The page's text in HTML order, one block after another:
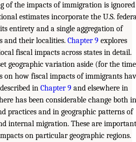
of the impacts of immigration is ignored
estimates incorporate the U.S.
entirety and a single aggregation of
and their localities. Chapter 9 explores
fiscal impacts across states in detail.
geographic variation aside (for the time
on how fiscal impacts of immigrants
in Chapter 9 and elsewhere in
has been considerable change both in
practices and in geographic patterns of
internal migration. These are important
on particular geographic regions.